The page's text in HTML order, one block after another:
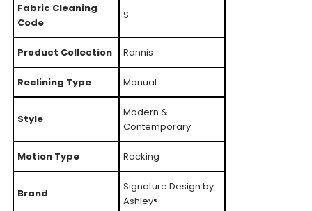
Fabric Cleaning
Code
S
Product Collection Rannis
Reclining Type Manual
Style
Modern &
Contemporary
Motion Type Rocking
Brand
Signature Design by
Ashley®